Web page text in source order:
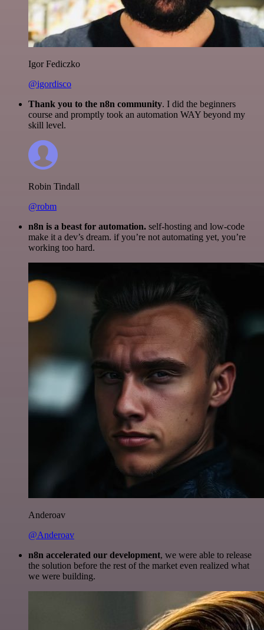
Igor Fediczko
@igordisco
Thank you to the n8n community. I did the beginners
course and promptly took an automation WAY beyond my
skill level.
Robin Tindall
@robm
n8n is a beast for automation. self-hosting and low-code
make it a dev’s dream. if you’re not automating yet, you’re
working too hard.
Anderoav
@Anderoav
n8n accelerated our development, we were able to release
the solution before the rest of the market even realized what
we were building.